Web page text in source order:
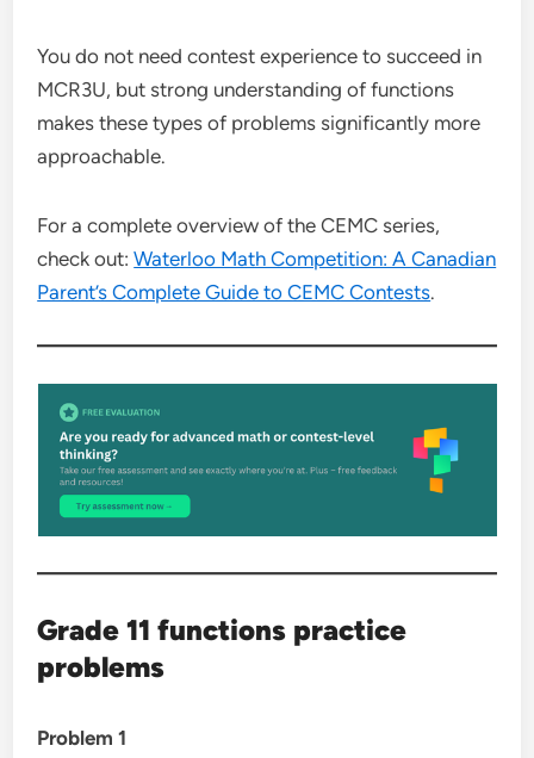
You do not need contest experience to succeed in
MCR3U, but strong understanding of functions
makes these types of problems significantly more
approachable.
For a complete overview of the CEMC series,
check out:Waterloo Math Competition: A Canadian
Parent’s Complete Guide to CEMC Contests.
Grade 11 functions practice
problems
Problem 1